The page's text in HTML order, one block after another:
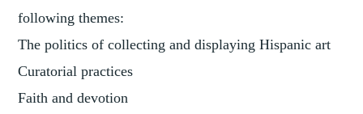
following themes:
The politics of collecting and displaying Hispanic art
Curatorial practices
Faith and devotion